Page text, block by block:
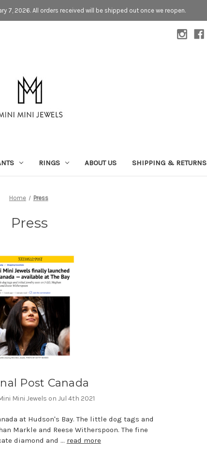
7, 2026. All orders received will be shipped out once we reopen.
RINGS ABOUT US SHIPPING & RETURNS
Home Press
Press
Post Canada
Mini Jewels on Jul 4th 2021
at Hudson's Bay. The little dog tags and
Markle and Reese Witherspoon. The fine
diamond and … read more